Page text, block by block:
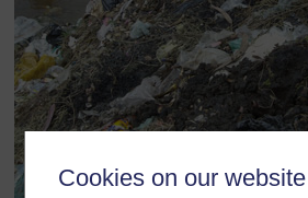
Cookies on our website